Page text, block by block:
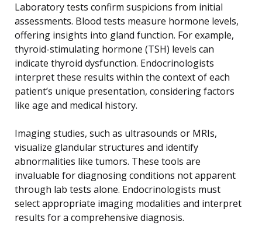
Laboratory tests confirm suspicions from initial
assessments. Blood tests measure hormone levels,
offering insights into gland function. For example,
thyroid-stimulating hormone (TSH) levels can
indicate thyroid dysfunction. Endocrinologists
interpret these results within the context of each
patient’s unique presentation, considering factors
like age and medical history.
Imaging studies, such as ultrasounds or MRIs,
visualize glandular structures and identify
abnormalities like tumors. These tools are
invaluable for diagnosing conditions not apparent
through lab tests alone. Endocrinologists must
select appropriate imaging modalities and interpret
results for a comprehensive diagnosis.